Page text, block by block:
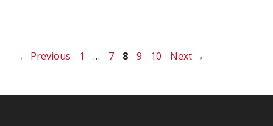
← Previous Page
1 … Page
7 Page
8 Page
9 Page
10 Next →